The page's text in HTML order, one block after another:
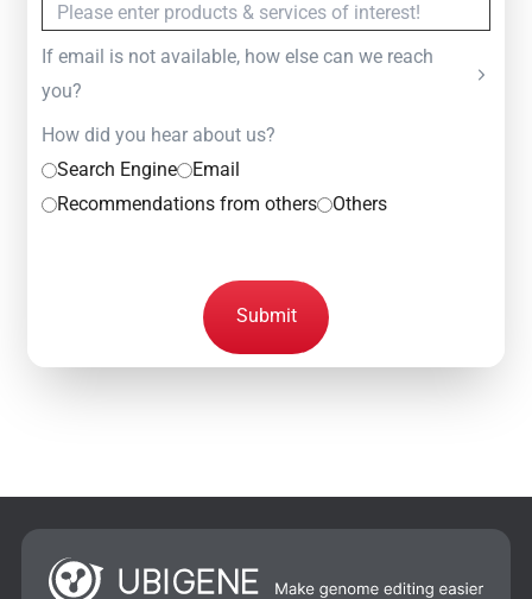
If email is not available, how else can we reach
you?
How did you hear about us?
Search Engine
Email
Recommendations from others
Others
Submit